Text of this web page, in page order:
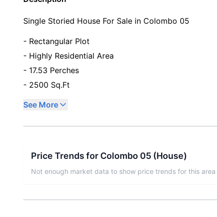
Single Storied House For Sale in Colombo 05
- Rectangular Plot
- Highly Residential Area
- 17.53 Perches
- 2500 Sq.Ft
See More
Price Trends for Colombo 05 (House)
Not enough market data to show price trends for this